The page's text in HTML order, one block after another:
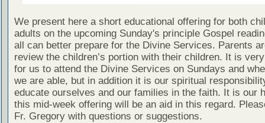
We present here a short educational offering for both
adults on the upcoming Sunday's principle Gospel
all can better prepare for the Divine Services. Parents
review the children’s portion with their children. It is
for us to attend the Divine Services on Sundays and
we are able, but in addition it is our spiritual
educate ourselves and our families in the faith. It is our
this mid-week offering will be an aid in this regard.
Fr. Gregory with questions or suggestions.